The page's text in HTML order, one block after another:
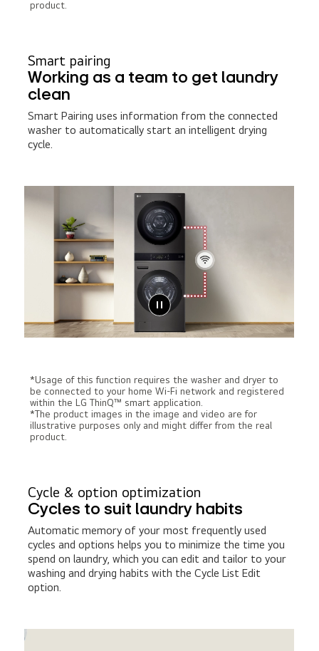
product.
Smart pairing
Working as a team to get laundry
clean
Smart Pairing uses information from the connected
washer to automatically start an intelligent drying
cycle.
*Usage of this function requires the washer and dryer to
be connected to your home Wi-Fi network and registered
within the LG ThinQ™ smart application.
*The product images in the image and video are for
illustrative purposes only and might differ from the real
product.
Cycle & option optimization
Cycles to suit laundry habits
Automatic memory of your most frequently used
cycles and options helps you to minimize the time you
spend on laundry, which you can edit and tailor to your
washing and drying habits with the Cycle List Edit
option.